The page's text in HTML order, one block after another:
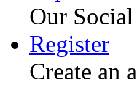
Our
Register
Create an